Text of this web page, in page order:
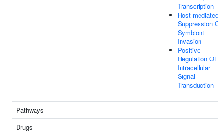
Transcription
Host-mediated
Suppression
Symbiont
Invasion
Positive
Regulation Of
Intracellular
Signal
Transduction
Pathways
Drugs